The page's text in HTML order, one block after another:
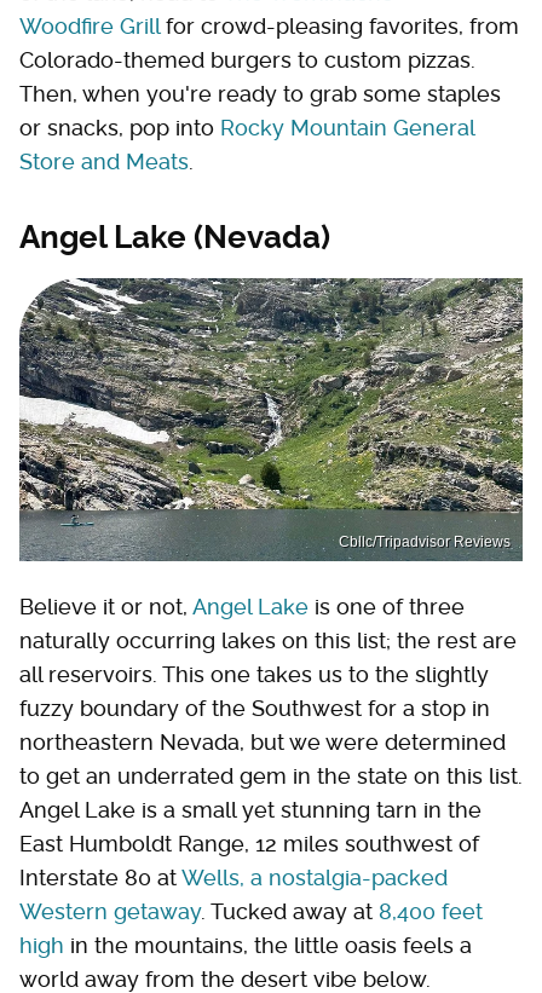
Woodfire Grillfor crowd-pleasing favorites, from
Colorado-themed burgers to custom pizzas.
Then, when you're ready to grab some staples
or snacks, pop into Rocky Mountain General
Store and Meats
Angel Lake (Nevada)
Cbllc/Tripadvisor Reviews
Believe it or not, Angel Lake is one of three
naturally occurring lakes on this list; the rest are
all reservoirs. This one takes us to the slightly
fuzzy boundary of the Southwest for a stop in
northeastern Nevada, but we were determined
to get an underrated gem in the state on this list.
Angel Lake is a small yet stunning tarn in the
East Humboldt Range, 12 miles southwest of
Interstate 80 atWells, a nostalgia-packed
Western getaway. Tucked away at 8,400 feet
high in the mountains, the little oasis feels a
world away from the desert vibe below.